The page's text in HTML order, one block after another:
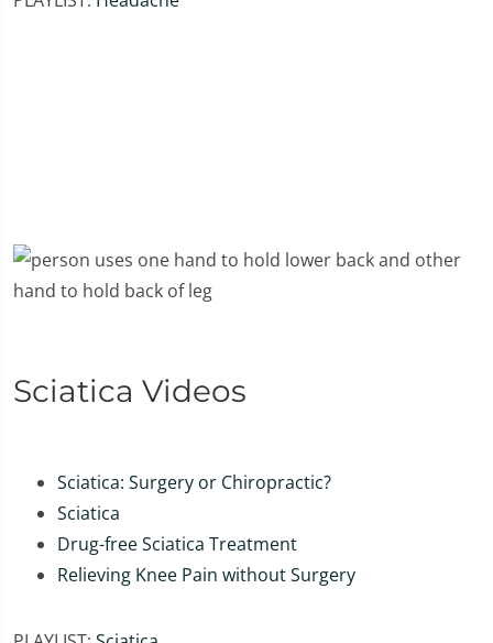
Sciatica Videos
Sciatica: Surgery or Chiropractic?
Sciatica
Drug-free Sciatica Treatment
Relieving Knee Pain without Surgery